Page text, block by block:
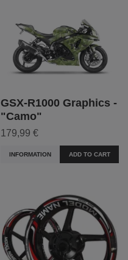
GSX-R1000 Graphics -
"Camo"
179,99 €
INFORMATION ADD TO CART